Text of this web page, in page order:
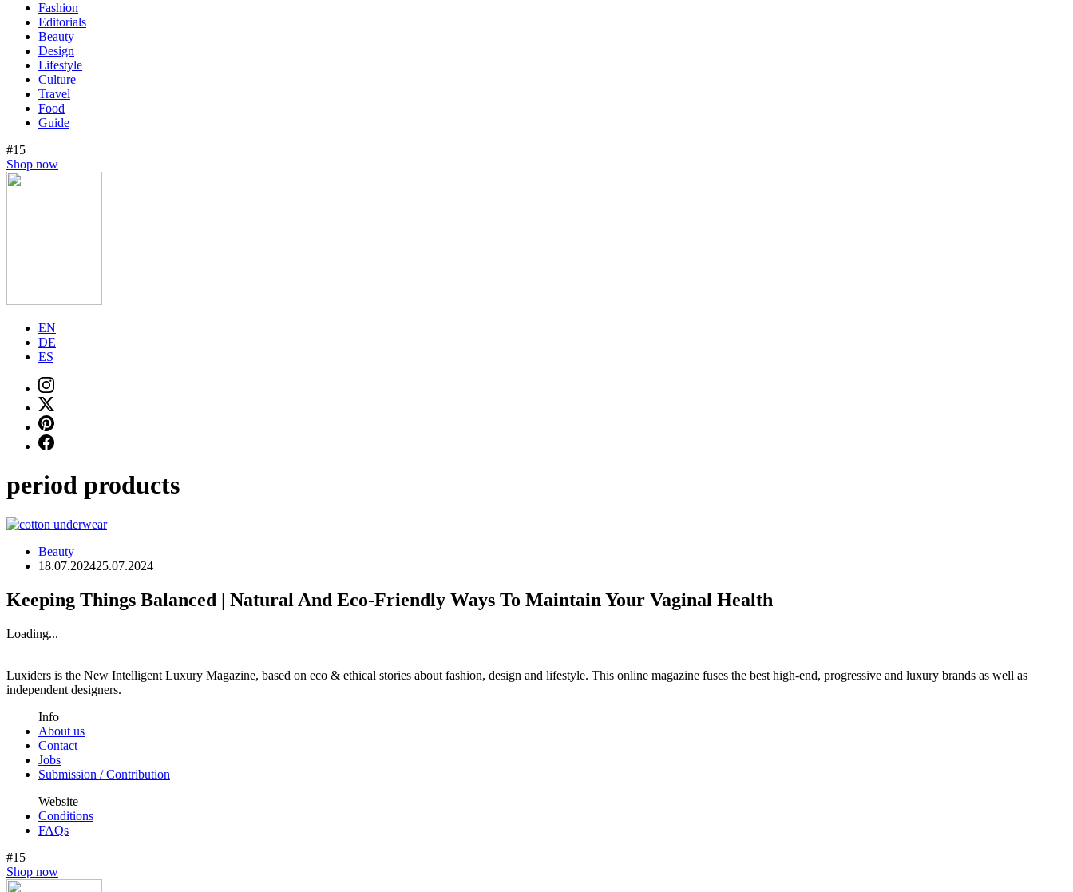
Fashion
Editorials
Beauty
Design
Lifestyle
Culture
Travel
Food
Guide
#15
Shop now
EN
DE
ES
period products
Beauty
18.07.202425.07.2024
Keeping Things Balanced | Natural And Eco-Friendly Ways To Maintain Your Vaginal Health
Loading...
Luxiders is the New Intelligent Luxury Magazine, based on eco & ethical stories about fashion, design and lifestyle. This online magazine fuses the best high-end, progressive and luxury brands as well as
independent designers.
Info
About us
Contact
Jobs
Submission / Contribution
Website
Conditions
FAQs
#15
Shop now